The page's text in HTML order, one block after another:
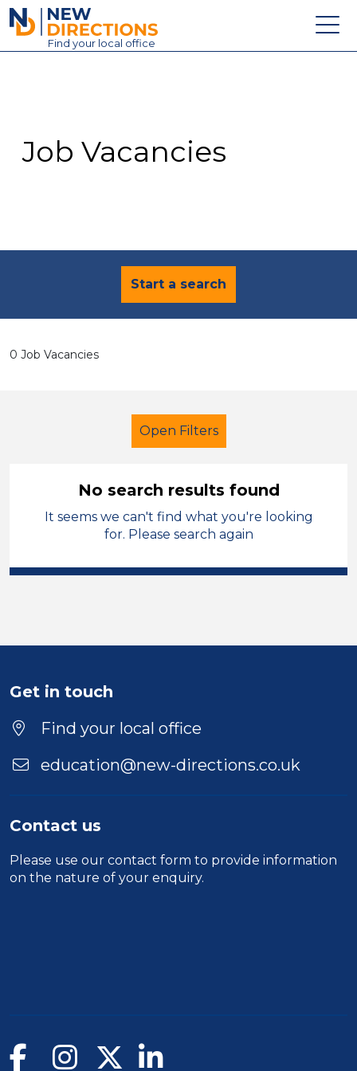
New Directions Education Ltd
Find your local office
Contact
Job Vacancies
Start a search
0 Job Vacancies
Open Filters
Early Years Education
Cleaner
Position
Location
No search results found
It seems we can't find what you're looking
for. Please search again
Get in touch
Find your local office
education@new-directions.co.uk
Contact us
Please use our contact form to provide information
on the nature of your enquiry.